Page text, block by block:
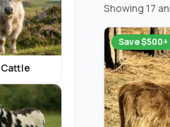
Showing 17
Save $500+